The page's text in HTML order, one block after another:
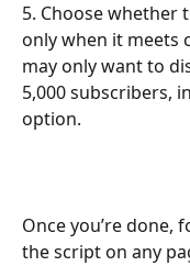
5. Choose whether
only when it meets
may only want to
5,000 subscribers,
option.
Once you’re
the script on any